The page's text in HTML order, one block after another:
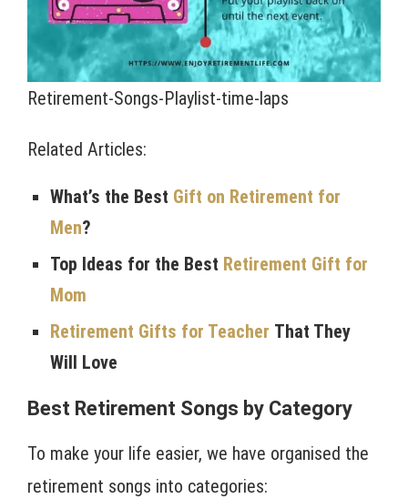
Retirement-Songs-Playlist-time-laps
Related Articles:
What’s the Best Gift on Retirement for
Men?
Top Ideas for the Best Retirement Gift for
Mom
Retirement Gifts for Teacher That They
Will Love
Best Retirement Songs by Category
To make your life easier, we have organised the
retirement songs into categories: